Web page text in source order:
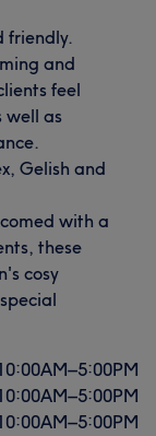
friendly.
and
feel
well as
Gelish and
with a
these
cosy
AM–5:00PM
AM–5:00PM
AM–5:00PM